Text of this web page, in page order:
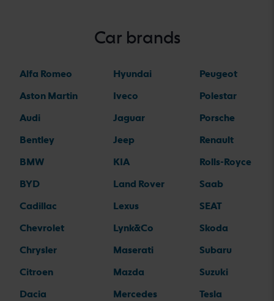
Car brands
Alfa Romeo
Aston Martin
Audi
Bentley
BMW
BYD
Cadillac
Chevrolet
Chrysler
Citroen
Dacia
Hyundai
Iveco
Jaguar
Jeep
KIA
Land Rover
Lexus
Lynk&Co
Maserati
Mazda
Mercedes
Peugeot
Polestar
Porsche
Renault
Rolls-Royce
Saab
SEAT
Skoda
Subaru
Suzuki
Tesla